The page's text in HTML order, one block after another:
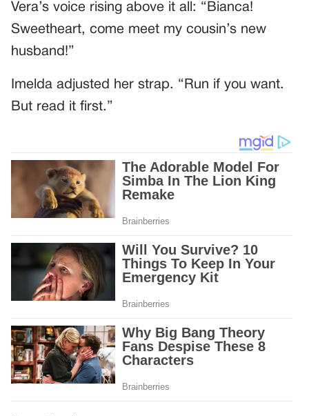
Vera’s voice rising above it all: “Bianca!
Sweetheart, come meet my cousin’s new
husband!”
Imelda adjusted her strap. “Run if you want.
But read it first.”